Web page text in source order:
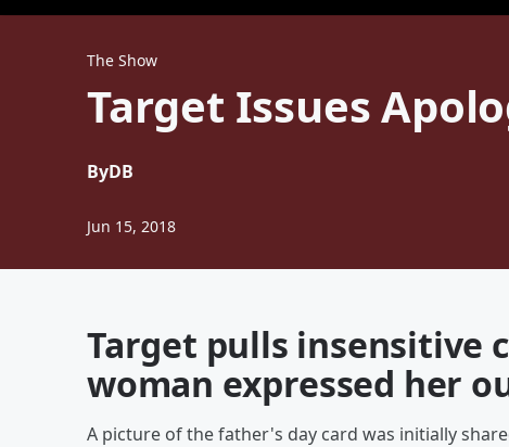
The Show
Target Issues
ByDB
Jun 15, 2018
Target pulls insensitive
woman expressed her
A picture of the father's day card was initially